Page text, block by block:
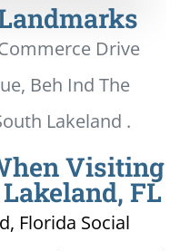
Drive
Beh Ind The
Lakeland .
Visiting
FL
Florida Social